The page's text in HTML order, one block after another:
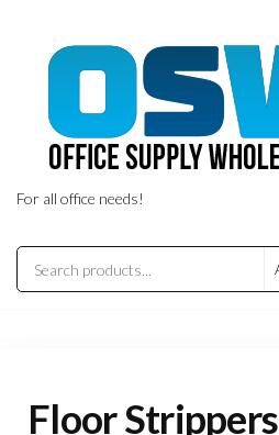
For all office needs!
Floor Strippers